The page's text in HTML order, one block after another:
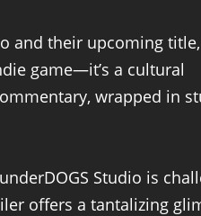
and their upcoming title,
game—it’s a cultural
wrapped in
Studio is
offers a tantalizing